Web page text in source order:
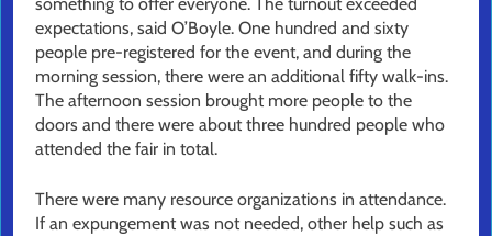
expectations, said O’Boyle. One hundred and sixty
people pre-registered for the event, and during the
morning session, there were an additional fifty walk-ins.
The afternoon session brought more people to the
doors and there were about three hundred people who
attended the fair in total.
There were many resource organizations in attendance.
If an expungement was not needed, other help such as